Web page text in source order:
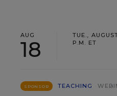
AUG
18
TUE.,
P.M. ET
SPONSOR TEACHING